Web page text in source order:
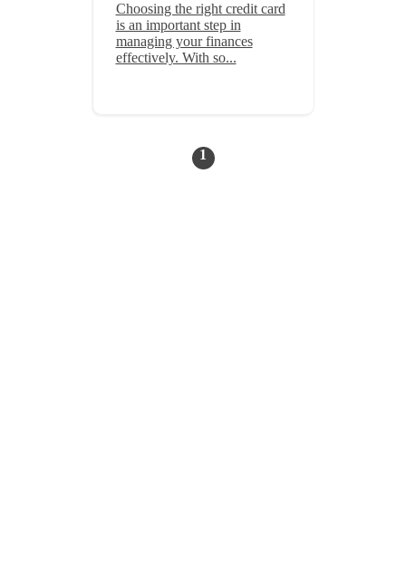
Choosing the right credit card
is an important step in
managing your finances
effectively. With so...
1